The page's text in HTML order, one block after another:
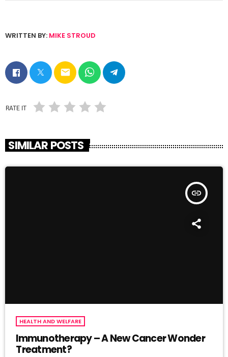
WRITTEN BY: MIKE STROUD
email
RATE IT
SIMILAR POSTS
insert_link
HEALTH AND WELFARE
Immunotherapy – A New Cancer Wonder
Treatment?